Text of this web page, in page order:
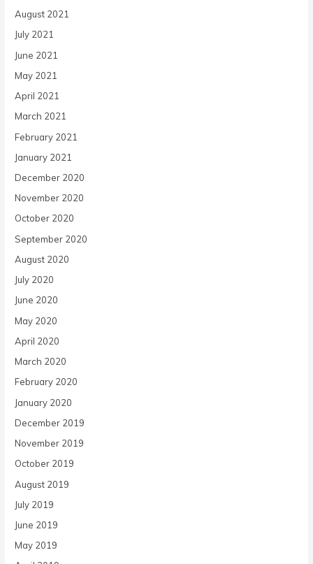
August 2021
July 2021
June 2021
May 2021
April 2021
March 2021
February 2021
January 2021
December 2020
November 2020
October 2020
September 2020
August 2020
July 2020
June 2020
May 2020
April 2020
March 2020
February 2020
January 2020
December 2019
November 2019
October 2019
August 2019
July 2019
June 2019
May 2019